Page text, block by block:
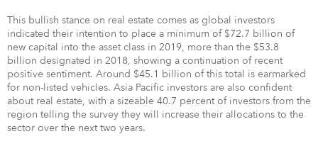
This bullish stance on real estate comes as global investors
indicated their intention to place a minimum of $72.7 billion of
new capital into the asset class in 2019, more than the $53.8
billion designated in 2018, showing a continuation of recent
positive sentiment. Around $45.1 billion of this total is earmarked
for non-listed vehicles. Asia Pacific investors are also confident
about real estate, with a sizeable 40.7 percent of investors from the
region telling the survey they will increase their allocations to the
sector over the next two years.